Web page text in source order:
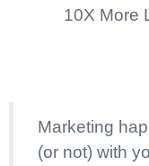
10X More
Marketing
(or not) with